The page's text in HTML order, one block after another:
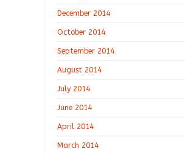
December 2014
October 2014
September 2014
August 2014
July 2014
June 2014
April 2014
March 2014